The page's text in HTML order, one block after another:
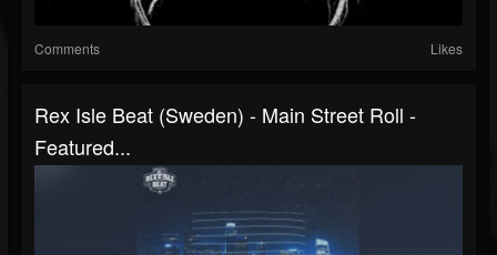
Comments Likes
Rex Isle Beat (Sweden) - Main Street Roll -
Featured...